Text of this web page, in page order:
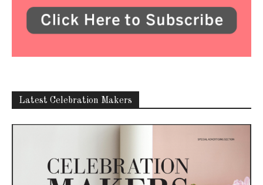
Latest Celebration Makers